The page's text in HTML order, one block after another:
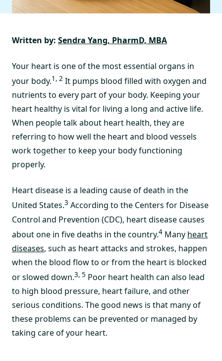
Written by: Sendra Yang, PharmD, MBA
Your heart is one of the most essential organs in
your body.1, 2 It pumps blood filled with oxygen and
nutrients to every part of your body. Keeping your
heart healthy is vital for living a long and active life.
When people talk about heart health, they are
referring to how well the heart and blood vessels
work together to keep your body functioning
properly.
Heart disease is a leading cause of death in the
United States.3 According to the Centers for Disease
Control and Prevention (CDC), heart disease causes
about one in five deaths in the country.4 Many heart
diseases, such as heart attacks and strokes, happen
when the blood flow to or from the heart is blocked
or slowed down.3, 5 Poor heart health can also lead
to high blood pressure, heart failure, and other
serious conditions. The good news is that many of
these problems can be prevented or managed by
taking care of your heart.